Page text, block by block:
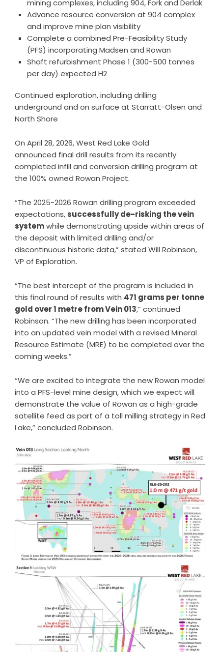
mining complexes, including 904, Fork and Derlak
Advance resource conversion at 904 complex
and improve mine plan visibility
Complete a combined Pre-Feasibility Study
(PFS) incorporating Madsen and Rowan
Shaft refurbishment Phase 1 (300-500 tonnes
per day) expected H2
Continued exploration, including drilling
underground and on surface at Starratt-Olsen and
North Shore
On April 28, 2026, West Red Lake Gold
announced final drill results from its recently
completed infill and conversion drilling program at
the 100% owned Rowan Project.
“The 2025-2026 Rowan drilling program exceeded
expectations, successfully de-risking the vein
systemwhile demonstrating upside within areas of
the deposit with limited drilling and/or
discontinuous historic data,” stated Will Robinson,
VP of Exploration.
“The best intercept of the program is included in
this final round of results with 471 grams per tonne
gold over 1 metre from Vein 013,” continued
Robinson. “The new drilling has been incorporated
into an updated vein model with a revised Mineral
Resource Estimate (MRE) to be completed over the
coming weeks.”
“We are excited to integrate the new Rowan model
into a PFS-level mine design, which we expect will
demonstrate the value of Rowan as a high-grade
satellite feed as part of a toll milling strategy in Red
Lake,” concluded Robinson.